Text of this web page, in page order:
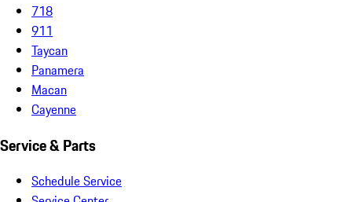
718
911
Taycan
Panamera
Macan
Cayenne
Service & Parts
Schedule Service